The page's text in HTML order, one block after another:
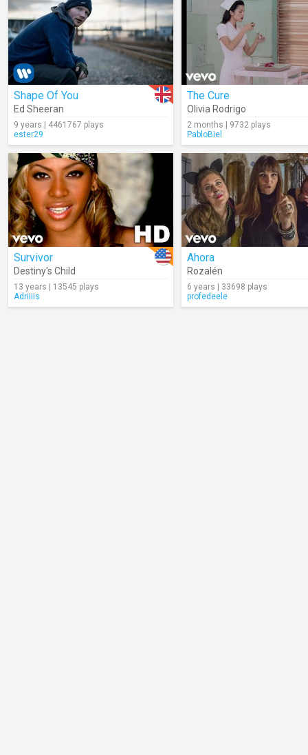
Shape Of You
Ed Sheeran
9 years | 4461767 plays
ester29
The Cure
Olivia Rodrigo
2 months | 9732 plays
PabloBiel
Survivor
Destiny's Child
13 years | 13545 plays
Adriiiis
Ahora
Rozalén
6 years | 33698 plays
profedeele